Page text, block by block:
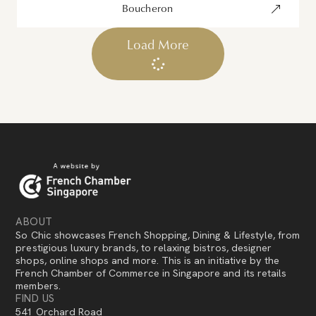
Boucheron
Load More
ABOUT
So Chic showcases French Shopping, Dining & Lifestyle, from
prestigious luxury brands, to relaxing bistros, designer
shops, online shops and more. This is an initiative by the
French Chamber of Commerce in Singapore and its retails
members.
FIND US
541 Orchard Road